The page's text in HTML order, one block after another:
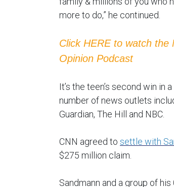
more to do,” he continued.
Click HERE to watch the
Opinion Podcast
It’s the teen’s second win
number of news outlets
Guardian, The Hill and NBC.
CNN agreed to settle with
$275 million claim.
Sandmann and a group of